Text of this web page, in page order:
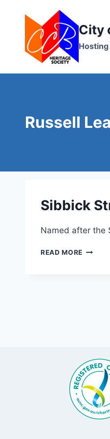
City
Russell Lea
Sibbick
Named after the
READ MORE SIBBICK